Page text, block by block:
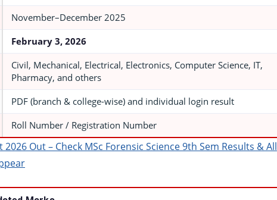
November–December 2025
February 3, 2026
Civil, Mechanical, Electrical, Electronics, Computer Science, IT,
Pharmacy, and others
PDF (branch & college-wise) and individual login result
Roll Number / Registration Number
Out – Check MSc Forensic Science 9th Sem Results & All